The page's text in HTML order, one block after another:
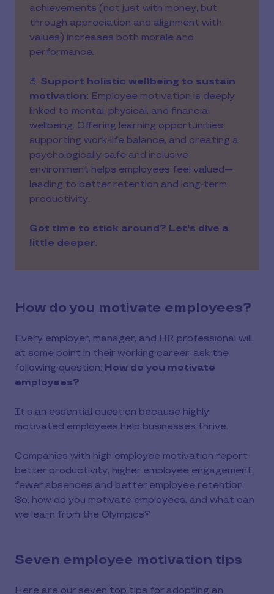
achievements (not just with money, but
through appreciation and alignment with
values) increases both morale and
performance.
3. Support holistic wellbeing to sustain
motivation: Employee motivation is deeply
linked to mental, physical, and financial
wellbeing. Offering learning opportunities,
supporting work-life balance, and creating a
psychologically safe and inclusive
environment helps employees feel valued—
leading to better retention and long-term
productivity.
Got time to stick around? Let's dive a
little deeper.
How do you motivate employees?
Every employer, manager, and HR professional will,
at some point in their working career, ask the
following question: How do you motivate
employees?
It’s an essential question because highly
motivated employees help businesses thrive.
Companies with high employee motivation report
better productivity, higher employee engagement,
fewer absences and better employee retention.
So, how do you motivate employees, and what can
we learn from the Olympics?
Seven employee motivation tips
Here are our seven top tips for adopting an